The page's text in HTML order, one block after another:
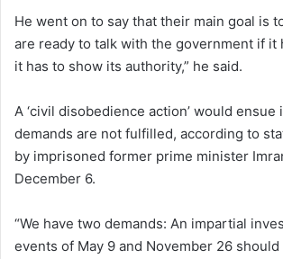
He went on to say that their main goal is
are ready to talk with the government if it
it has to show its authority,” he said.
A ‘civil disobedience action’ would ensue
demands are not fulfilled, according to
by imprisoned former prime minister
December 6.
“We have two demands: An impartial
events of May 9 and November 26